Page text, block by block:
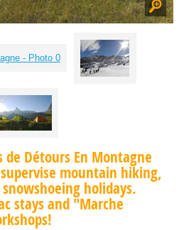
de Détours En Montagne
mountain hiking,
holidays.
stays and "Marche